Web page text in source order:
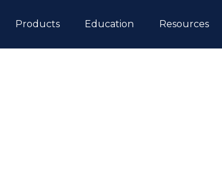
Products Education Resources